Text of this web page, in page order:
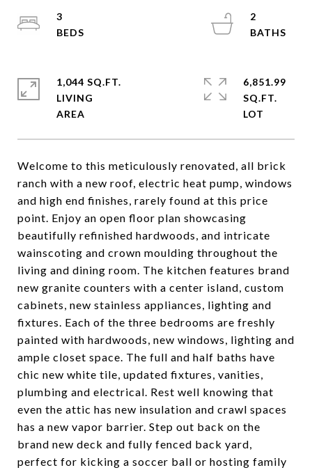
Welcome to this meticulously renovated, all brick
ranch with a new roof, electric heat pump, windows
and high end finishes, rarely found at this price
point. Enjoy an open floor plan showcasing
beautifully refinished hardwoods, and intricate
wainscoting and crown moulding throughout the
living and dining room. The kitchen features brand
new granite counters with a center island, custom
cabinets, new stainless appliances, lighting and
fixtures. Each of the three bedrooms are freshly
painted with hardwoods, new windows, lighting and
ample closet space. The full and half baths have
chic new white tile, updated fixtures, vanities,
plumbing and electrical. Rest well knowing that
even the attic has new insulation and crawl spaces
has a new vapor barrier. Step out back on the
brand new deck and fully fenced back yard,
perfect for kicking a soccer ball or hosting family
3
2
1,044 SQ.FT.
LIVING
6,851.99
SQ.FT.